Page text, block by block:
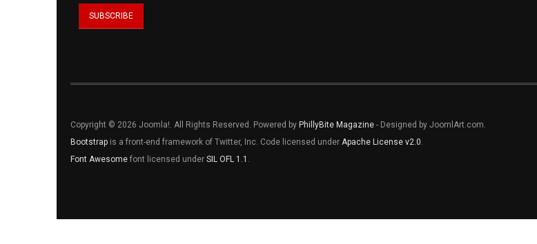
Copyright © 2026 Joomla!. All Rights Reserved. Powered by PhillyBite Magazine - Designed by JoomlArt.com.
Bootstrap is a front-end framework of Twitter, Inc. Code licensed under Apache License v2.0
Font Awesome font licensed under SIL OFL 1.1